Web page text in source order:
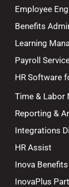
Employee
Benefits
Learning
Payroll
HR Software
Time & Labor
Reporting &
Integrations
HR Assist
Inova
InovaPlus